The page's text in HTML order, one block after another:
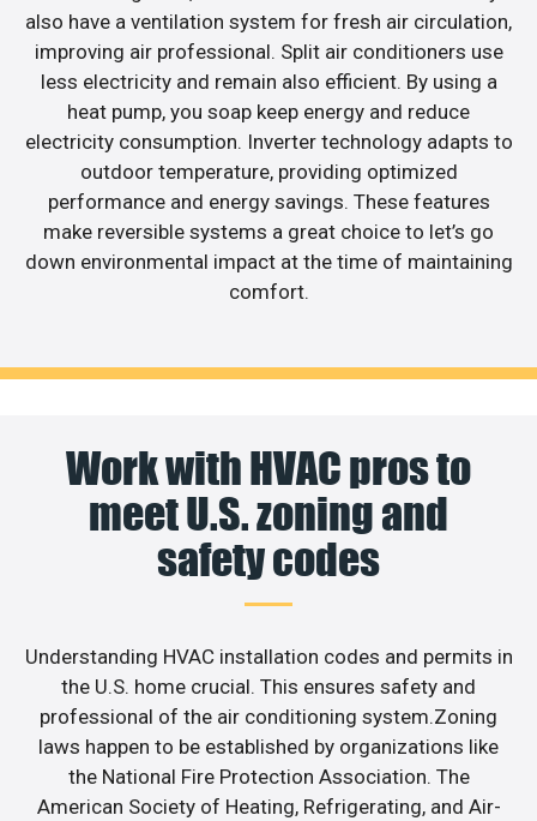
also have a ventilation system for fresh air circulation,
improving air professional. Split air conditioners use
less electricity and remain also efficient. By using a
heat pump, you soap keep energy and reduce
electricity consumption. Inverter technology adapts to
outdoor temperature, providing optimized
performance and energy savings. These features
make reversible systems a great choice to let’s go
down environmental impact at the time of maintaining
comfort.
Work with HVAC pros to
meet U.S. zoning and
safety codes
Understanding HVAC installation codes and permits in
the U.S. home crucial. This ensures safety and
professional of the air conditioning system.Zoning
laws happen to be established by organizations like
the National Fire Protection Association. The
American Society of Heating, Refrigerating, and Air-